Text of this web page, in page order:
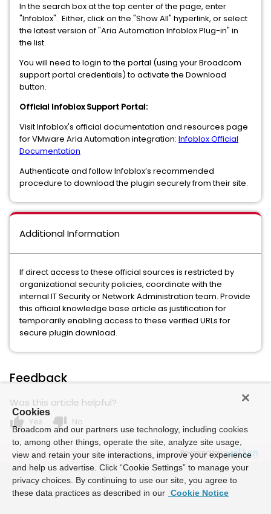
In the search box at the top center of the page, enter
"Infoblox". Either, click on the "Show All" hyperlink, or select
the latest version of "Aria Automation Infoblox Plug-in" in
the list.
You will need to login to the portal (using your Broadcom
support portal credentials) to activate the Download
button.
Official Infoblox Support Portal:
Visit Infoblox's official documentation and resources page
for VMware Aria Automation integration: Infoblox Official
Documentation
Authenticate and follow Infoblox’s recommended
procedure to download the plugin securely from their site.
Additional Information
If direct access to these official sources is restricted by
organizational security policies, coordinate with the
internal IT Security or Network Administration team. Provide
this official knowledge base article as justification for
temporarily enabling access to these verified URLs for
secure plugin download.
Feedback
Was this article helpful?
thumb_up Yes thumb_down No
Powered by
Cookies
Broadcom and our partners use technology, including cookies
to, among other things, operate the site, analyze site usage,
view and retain your site interactions, improve your experience
and help us advertise. Click “Cookie Settings” to manage your
privacy choices. By continuing to use our site, you agree to
these data practices as described in our Cookie Notice